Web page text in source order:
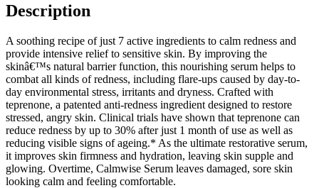
Description
A soothing recipe of just 7 active ingredients to calm redness and
provide intensive relief to sensitive skin. By improving the
skinâ€™s natural barrier function, this nourishing serum helps to
combat all kinds of redness, including flare-ups caused by day-to-
day environmental stress, irritants and dryness. Crafted with
teprenone, a patented anti-redness ingredient designed to restore
stressed, angry skin. Clinical trials have shown that teprenone can
reduce redness by up to 30% after just 1 month of use as well as
reducing visible signs of ageing.* As the ultimate restorative serum,
it improves skin firmness and hydration, leaving skin supple and
glowing. Overtime, Calmwise Serum leaves damaged, sore skin
looking calm and feeling comfortable.